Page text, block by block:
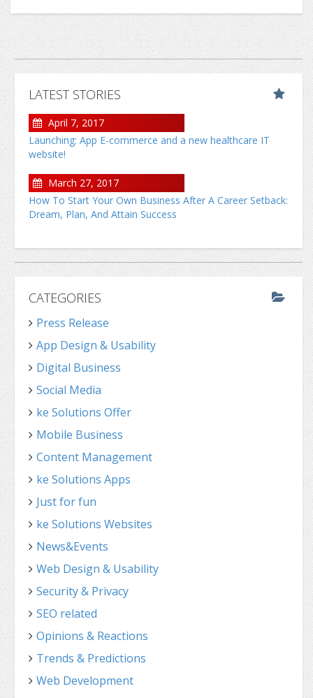
LATEST STORIES
April 7, 2017
Launching: App E-commerce and a new healthcare IT
website!
March 27, 2017
How To Start Your Own Business After A Career Setback:
Dream, Plan, And Attain Success
CATEGORIES
Press Release
App Design & Usability
Digital Business
Social Media
ke Solutions Offer
Mobile Business
Content Management
ke Solutions Apps
Just for fun
ke Solutions Websites
News&Events
Web Design & Usability
Security & Privacy
SEO related
Opinions & Reactions
Trends & Predictions
Web Development